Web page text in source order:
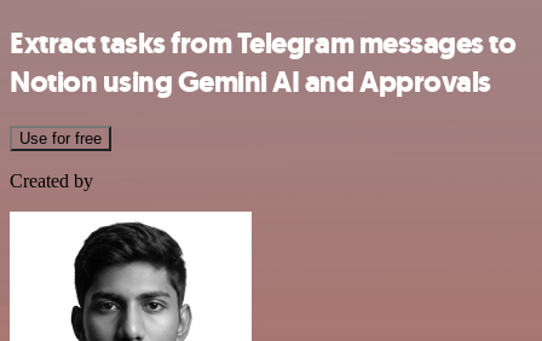
Extract tasks from Telegram messages to
Notion using Gemini AI and Approvals
Use for free
Created by